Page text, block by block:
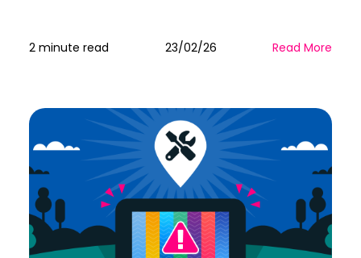
2 minute read 23/02/26 Read More